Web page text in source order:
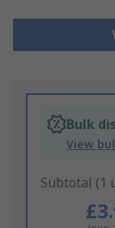
Bulk
View
Subtotal (1